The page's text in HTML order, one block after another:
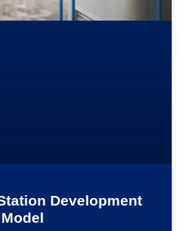
Development